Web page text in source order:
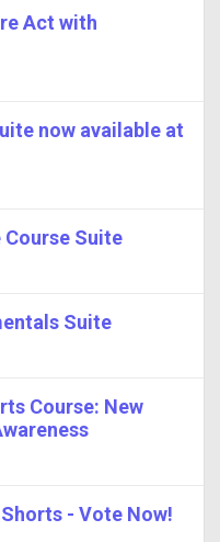
Act with
now available at
Suite
Suite
Course: New
- Vote Now!